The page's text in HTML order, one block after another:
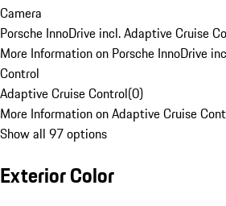
Camera
Porsche InnoDrive incl. Adaptive Cruise
More Information on Porsche InnoDrive
Control
Adaptive Cruise Control(0)
More Information on Adaptive Cruise
Show all 97 options
Exterior Color